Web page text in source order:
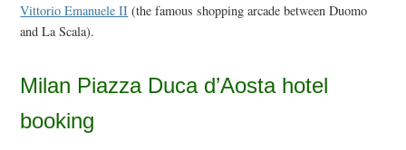
Vittorio Emanuele II (the famous shopping arcade between Duomo
and La Scala).
Milan Piazza Duca d’Aosta hotel
booking